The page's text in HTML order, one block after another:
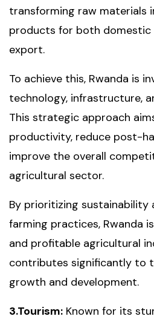
transforming raw materials
products for both domestic
export.
To achieve this, Rwanda is
technology, infrastructure,
This strategic approach
productivity, reduce post-
improve the overall
agricultural sector.
By prioritizing sustainability
farming practices, Rwanda
and profitable agricultural
contributes significantly to
growth and development.
3.Tourism: Known for its